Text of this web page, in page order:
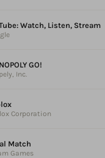
Watch, Listen, Stream
GO!
Inc.
Corporation
Match
Games